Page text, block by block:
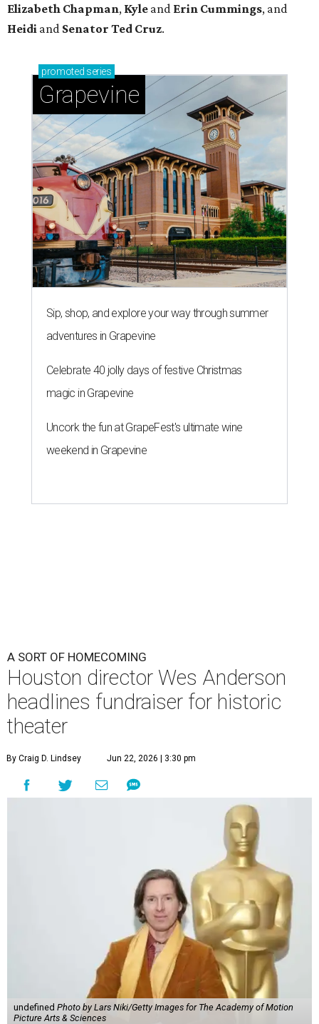
Elizabeth Chapman, Kyle and Erin Cummings, and
Heidi and Senator Ted Cruz.
promoted series
Grapevine
Sip, shop, and explore your way through summer
adventures in Grapevine
Celebrate 40 jolly days of festive Christmas
magic in Grapevine
Uncork the fun at GrapeFest's ultimate wine
weekend in Grapevine
A SORT OF HOMECOMING
Houston director Wes Anderson
headlines fundraiser for historic
theater
By Craig D. Lindsey Jun 22, 2026 | 3:30 pm
undefined Photo by Lars Niki/Getty Images for The Academy of Motion
Picture Arts & Sciences